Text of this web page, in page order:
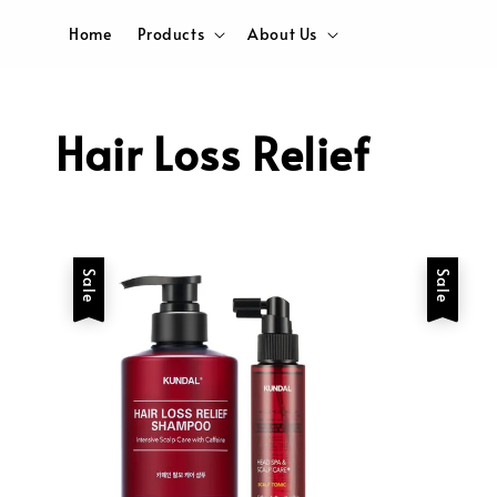
Home Products About Us
Hair Loss Relief
Sale Sale